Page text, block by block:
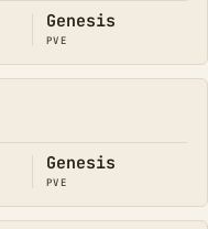
Genesis
PVE
Genesis
PVE